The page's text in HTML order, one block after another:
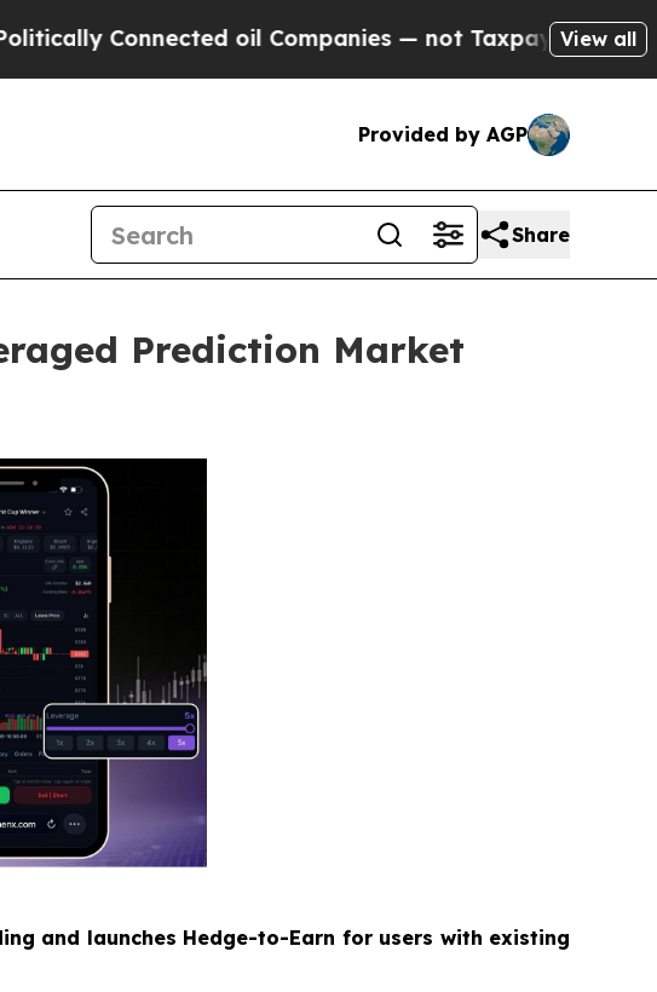
oil Companies — not Taxpayers — the Chance to
View all
Provided by AGP
Share
Prediction Market
and launches Hedge-to-Earn for users with existing